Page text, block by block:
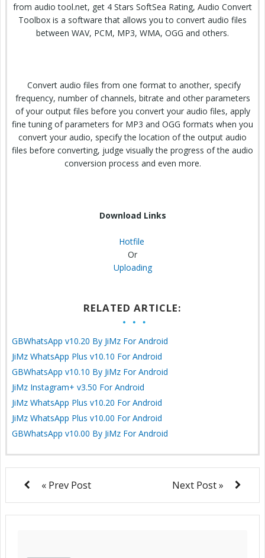
from audio tool.net, get 4 Stars SoftSea Rating, Audio Convert
Toolbox is a software that allows you to convert audio files
between WAV, PCM, MP3, WMA, OGG and others.
Convert audio files from one format to another, specify
frequency, number of channels, bitrate and other parameters
of your output files before you convert your audio files, apply
fine tuning of parameters for MP3 and OGG formats when you
convert your audio, specify the location of the output audio
files before converting, judge visually the progress of the audio
conversion process and even more.
Download Links
Hotfile
Or
Uploading
RELATED ARTICLE:
GBWhatsApp v10.20 By JiMz For Android
JiMz WhatsApp Plus v10.10 For Android
GBWhatsApp v10.10 By JiMz For Android
JiMz Instagram+ v3.50 For Android
JiMz WhatsApp Plus v10.20 For Android
JiMz WhatsApp Plus v10.00 For Android
GBWhatsApp v10.00 By JiMz For Android
« Prev Post Next Post »